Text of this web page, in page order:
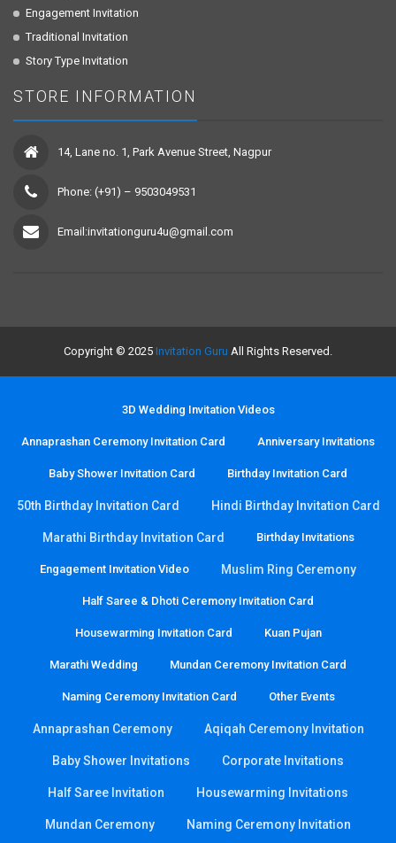
Engagement Invitation
Traditional Invitation
Story Type Invitation
STORE INFORMATION
14, Lane no. 1, Park Avenue Street, Nagpur
Phone: (+91) – 9503049531
Email:invitationguru4u@gmail.com
Copyright © 2025 Invitation Guru All Rights Reserved.
3D Wedding Invitation Videos
Annaprashan Ceremony Invitation Card Anniversary Invitations
Baby Shower Invitation Card Birthday Invitation Card
50th Birthday Invitation Card Hindi Birthday Invitation Card
Marathi Birthday Invitation Card Birthday Invitations
Engagement Invitation Video Muslim Ring Ceremony
Half Saree & Dhoti Ceremony Invitation Card
Housewarming Invitation Card Kuan Pujan
Marathi Wedding Mundan Ceremony Invitation Card
Naming Ceremony Invitation Card Other Events
Annaprashan Ceremony Aqiqah Ceremony Invitation
Baby Shower Invitations Corporate Invitations
Half Saree Invitation Housewarming Invitations
Mundan Ceremony Naming Ceremony Invitation